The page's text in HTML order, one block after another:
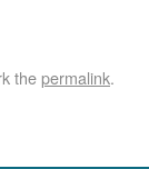
thepermalink.